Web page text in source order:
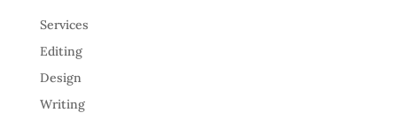
Services
Editing
Design
Writing